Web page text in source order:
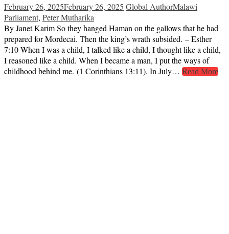
February 26, 2025February 26, 2025 Global AuthorMalawi
Parliament, Peter Mutharika
By Janet Karim So they hanged Haman on the gallows that he had
prepared for Mordecai. Then the king’s wrath subsided. – Esther
7:10 When I was a child, I talked like a child, I thought like a child,
I reasoned like a child. When I became a man, I put the ways of
childhood behind me. (1 Corinthians 13:11). In July… Read More